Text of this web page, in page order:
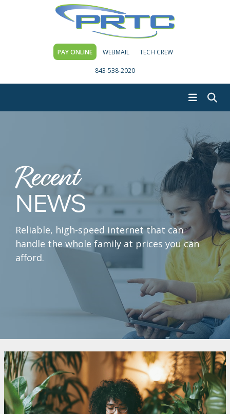
PAY ONLINE WEBMAIL TECH CREW
843-538-2020
Recent
NEWS
Reliable, high-speed internet that can
handle the whole family at prices you can
afford.